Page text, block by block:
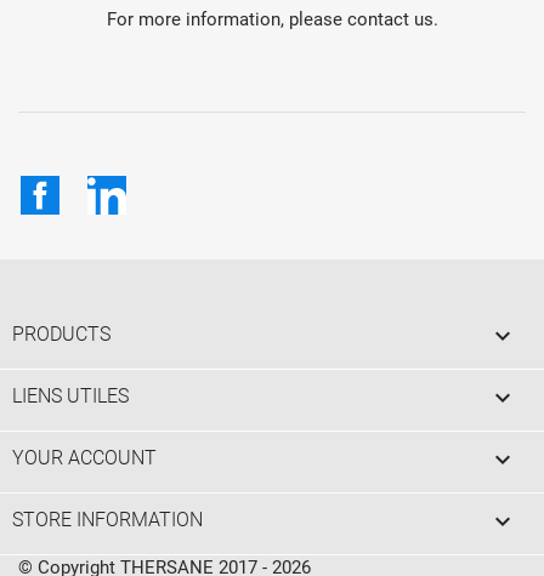
For more information, please contact us.
FacebookLinkedIn
PRODUCTS 
LIENS UTILES 
YOUR ACCOUNT 
STORE INFORMATION keyboard_arrow_down
© Copyright THERSANE 2017 - 2026